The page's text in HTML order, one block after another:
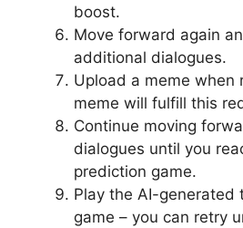
boost.
Move forward again
additional dialogues.
Upload a meme when
meme will fulfill this
Continue moving
dialogues until you
prediction game.
Play the AI-generated
game – you can retry